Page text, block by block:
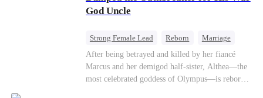
and pretended to be Zeus' daughter. Humiliated,
loved her in secret for years, and was rumored to
mortal world by Hades, Lord of the Underworld.
God Uncle
Strong Female Lead Reborn
Marriage
Betrayal
Counterattack Dynamic Duo
After being betrayed and killed by her fiancé
Marcus and her demigod half-sister, Althea—the
most celebrated goddess of Olympus—is reborn